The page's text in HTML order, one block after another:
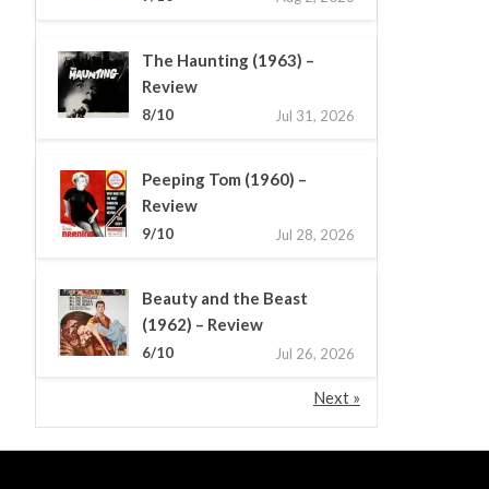
The Haunting (1963) –
Review
8/10 Jul 31, 2026
Peeping Tom (1960) –
Review
9/10 Jul 28, 2026
Beauty and the Beast
(1962) – Review
6/10 Jul 26, 2026
Next »